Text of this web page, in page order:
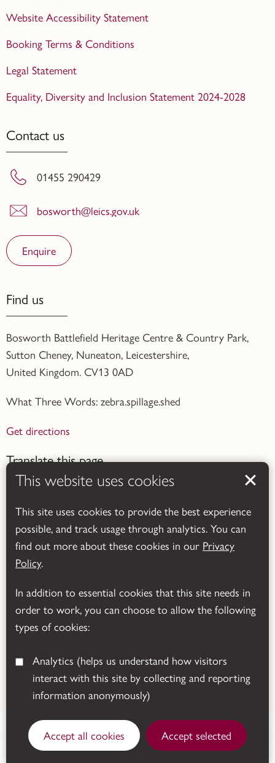
This website uses cookies
This site uses cookies to provide the best experience
possible, and track usage through analytics. You can
find out more about these cookies in our Privacy
Policy.
In addition to essential cookies that this site needs in
order to work, you can choose to allow the following
types of cookies:
Analytics
interact with this site by collecting and reporting
information anonymously)
Accept all cookies Accept selected
Sutton Cheney, Nuneaton, CV13 0AD.
Website Accessibility Statement
Booking Terms & Conditions
Legal Statement
Equality, Diversity and Inclusion Statement 2024-2028
Contact us
01455 290429
bosworth@leics.gov.uk
Enquire
Find us
Bosworth Battlefield Heritage Centre & Country Park,
Sutton Cheney, Nuneaton, Leicestershire,
United Kingdom. CV13 0AD
What Three Words: zebra.spillage.shed
Get directions
Translate this page
Powered by Translate
© 2026 Leicestershire County Council